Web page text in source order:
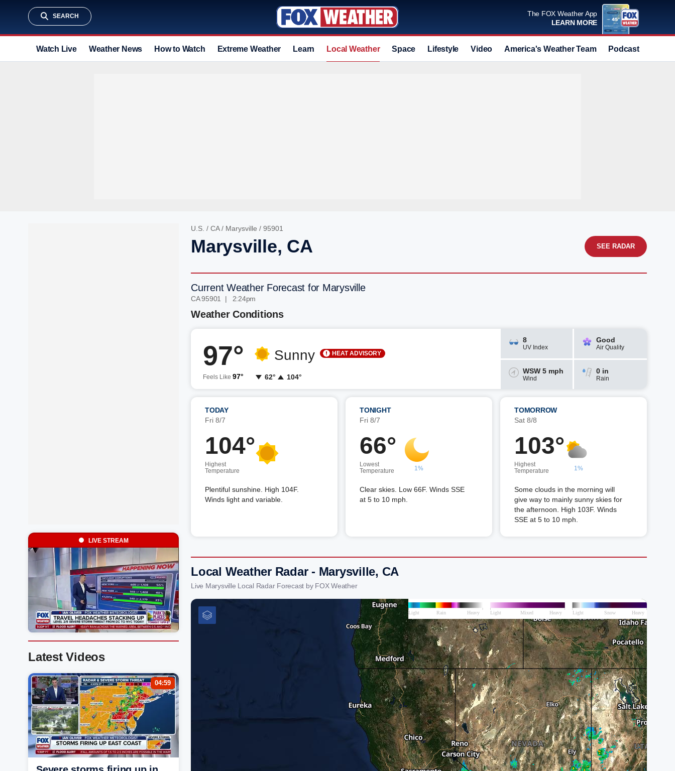
SEARCH
The FOX Weather App
LEARN MORE
Watch Live Weather News How to Watch Extreme Weather Learn Local Weather Space Lifestyle Video America's Weather Team Podcast
U.S. / CA/ Marysville / 95901
Marysville, CA SEE RADAR
Current Weather Forecast for Marysville
CA 95901 | 2:24pm
Weather Conditions
97°
Feels Like 97°
Sunny
62° 104°
HEAT ADVISORY
8
UV Index
Good
Air Quality
WSW 5 mph
Wind
0 in
Rain
TODAY
Fri 8/7
104°
Highest
Temperature
Plentiful sunshine. High 104F.
Winds light and variable.
TONIGHT
Fri 8/7
66°
Lowest
Temperature
1%
Clear skies. Low 66F. Winds SSE
at 5 to 10 mph.
TOMORROW
Sat 8/8
103°
Highest
Temperature
1%
Some clouds in the morning will
give way to mainly sunny skies for
the afternoon. High 103F. Winds
SSE at 5 to 10 mph.
Local Weather Radar - Marysville, CA
Live Marysville Local Radar Forecast by FOX Weather
LIVE STREAM
Latest Videos
04:59